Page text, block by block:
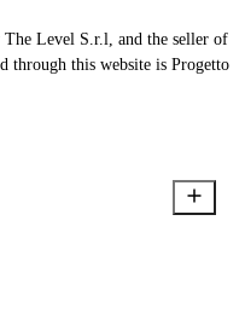
The Level S.r.l, and the seller of
through this website is Progetto